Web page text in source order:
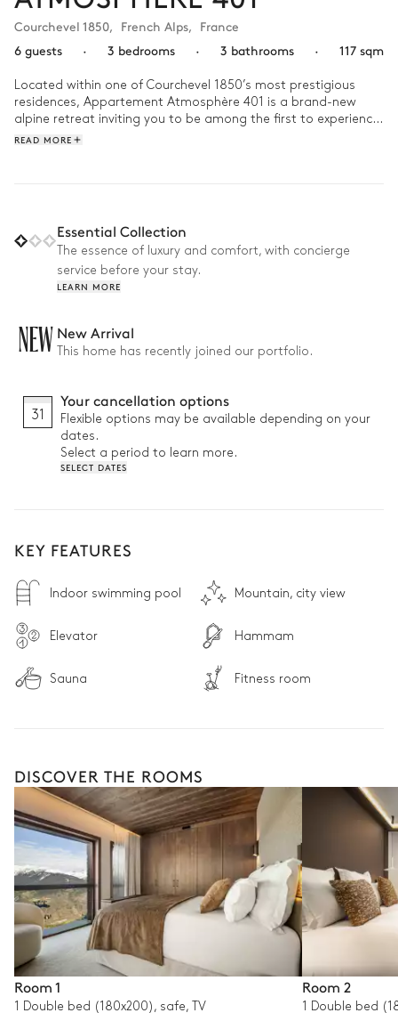
Courchevel 1850, French Alps, France
6 guests
· 3 bedrooms · 3 bathrooms · 117 sqm
Located within one of Courchevel 1850’s most prestigious
residences, Appartement Atmosphère 401 is a brand-new
alpine retreat inviting you to be among the first to experience
its timeless mountain allure.
designed just for them.
Why we love it:
• Brand-new appartement: Revel in the comfort of pristine
• Shared wellness space: Designed for complete relaxation
with a heated pool, sauna, hammam, massage table, and
and restaurants
• 24/7 reception desk: Providing peace of mind from arrival to
departure
READ MORE
Essential Collection
The essence of luxury and comfort, with concierge
service before your stay.
LEARN MORE
NEW New Arrival
This home has recently joined our portfolio.
31
Your cancellation options
Flexible options may be available depending on your
dates.
Select a period to learn more.
SELECT DATES
KEY FEATURES
Indoor swimming pool Mountain, city view
Elevator Hammam
Sauna Fitness room
DISCOVER THE ROOMS
Room 1
1 Double bed (180x200), safe, TV
Room 2
1 Double bed